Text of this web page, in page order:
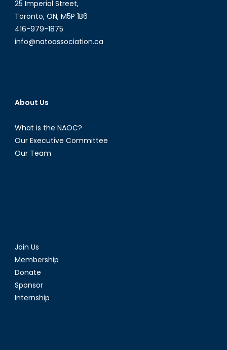
25 Imperial Street,
Toronto, ON, M5P 1B6
416-979-1875
info@natoassociation.ca
About Us
What is the NAOC?
Our Executive Committee
Our Team
Join Us
Membership
Donate
Sponsor
Internship